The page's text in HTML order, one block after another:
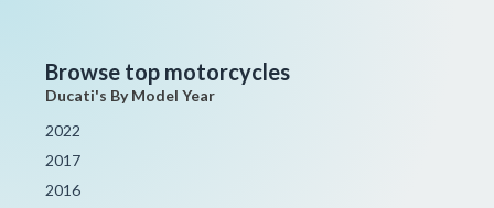
Browse top motorcycles
Ducati's By Model Year
2022
2017
2016